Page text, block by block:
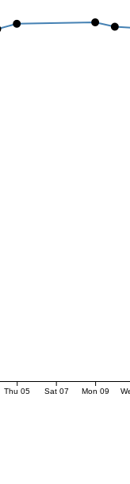
Thu 05 Sat 07 Mon 09